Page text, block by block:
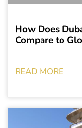
How Does
Compare to
READ MORE